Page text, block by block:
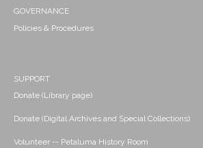
GOVERNANCE
Policies & Procedures
SUPPORT
Donate (Library page)
Donate (Digital Archives and Special Collections)
Volunteer -- Petaluma History Room